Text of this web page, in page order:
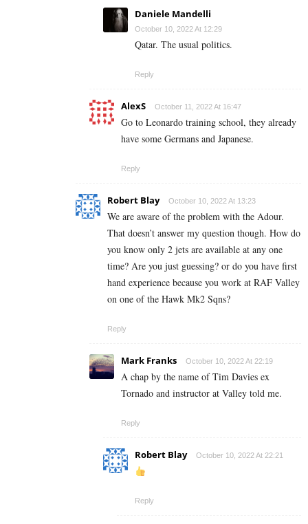
Daniele Mandelli
October 10, 2022 At 12:29
Qatar. The usual politics.
Reply
AlexS October 11, 2022 At 16:47
Go to Leonardo training school, they already
have some Germans and Japanese.
Reply
Robert Blay October 10, 2022 At 13:23
We are aware of the problem with the Adour.
That doesn’t answer my question though. How do
you know only 2 jets are available at any one
time? Are you just guessing? or do you have first
hand experience because you work at RAF Valley
on one of the Hawk Mk2 Sqns?
Reply
Mark Franks October 10, 2022 At 22:19
A chap by the name of Tim Davies ex
Tornado and instructor at Valley told me.
Reply
Robert Blay October 10, 2022 At 22:21
Reply